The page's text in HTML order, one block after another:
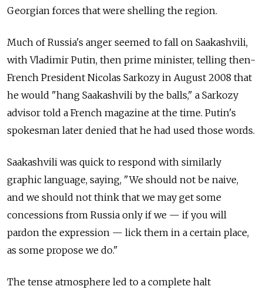
Georgian forces that were shelling the region.
Much of Russia's anger seemed to fall on Saakashvili,
with Vladimir Putin, then prime minister, telling then-
French President Nicolas Sarkozy in August 2008 that
he would "hang Saakashvili by the balls," a Sarkozy
advisor told a French magazine at the time. Putin's
spokesman later denied that he had used those words.
Saakashvili was quick to respond with similarly
graphic language, saying, "We should not be naive,
and we should not think that we may get some
concessions from Russia only if we — if you will
pardon the expression — lick them in a certain place,
as some propose we do."
The tense atmosphere led to a complete halt